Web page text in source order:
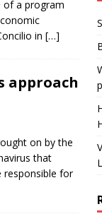
of a program
in […]
approach
on by the
that
responsible for